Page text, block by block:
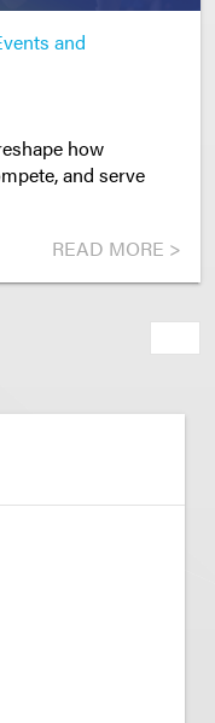
and
how
and serve
READ MORE >
Next